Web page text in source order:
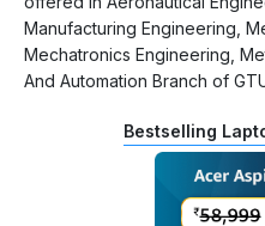
Manufacturing Engineering,
Mechatronics Engineering,
And Automation Branch of
Bestselling